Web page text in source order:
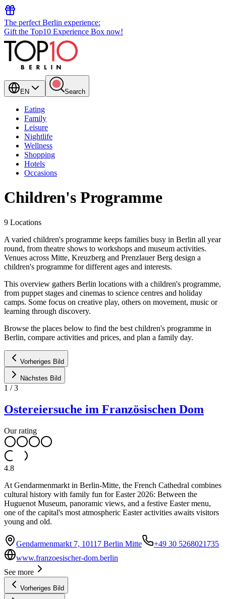
The perfect Berlin experience:
Gift the Top10 Experience Box now!
EN Search
Eating
Family
Leisure
Nightlife
Wellness
Shopping
Hotels
Occasions
Children's Programme
9 Locations
A varied children's programme keeps families busy in Berlin all year
round, from theatre shows to workshops and museum activities.
Venues across Mitte, Kreuzberg and Prenzlauer Berg design a
children's programme for different ages and interests.
This overview gathers Berlin locations with a children's programme,
from puppet stages and cinemas to science centres and holiday
camps. Some focus on creative play, others on movement, music or
learning through discovery.
Browse the places below to find the best children's programme in
Berlin, compare activities and prices, and plan a family day.
Vorheriges Bild
Nächstes Bild
1 /3
Ostereiersuche im Französischen Dom
Our rating
4.8
At Gendarmenmarkt in Berlin-Mitte, the French Cathedral combines
cultural history with family fun for Easter 2026: Between the
Huguenot Museum, panoramic views, and a festive Easter menu,
one of the capital's most atmospheric Easter activities awaits visitors
young and old.
Gendarmenmarkt 7, 10117 Berlin Mitte
+49 30 5268021735
www.franzoesischer-dom.berlin
See more
Vorheriges Bild